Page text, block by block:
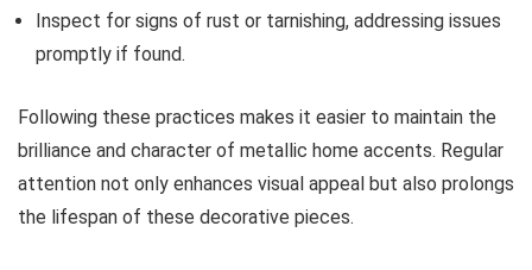
Inspect for signs of rust or tarnishing, addressing issues
promptly if found.
Following these practices makes it easier to maintain the
brilliance and character of metallic home accents. Regular
attention not only enhances visual appeal but also prolongs
the lifespan of these decorative pieces.